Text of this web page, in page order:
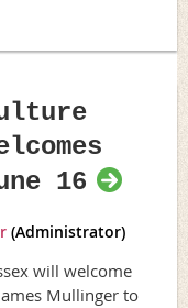
on occasions of
the Parliamentary
and perform
of the Senate
or the
Poet Laureate
are equitably
every two
in English and
16
(Administrator)
will welcome
Mullinger to